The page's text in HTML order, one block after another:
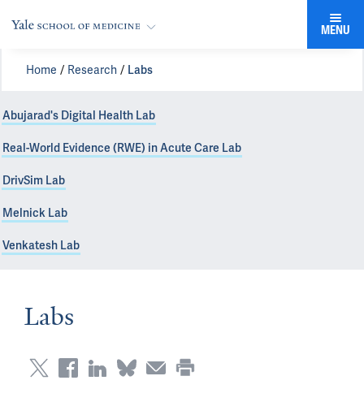
MENU
Home Research Labs
Abujarad's Digital Health Lab
Real-World Evidence (RWE) in Acute Care Lab
DrivSim Lab
Melnick Lab
Venkatesh Lab
Labs